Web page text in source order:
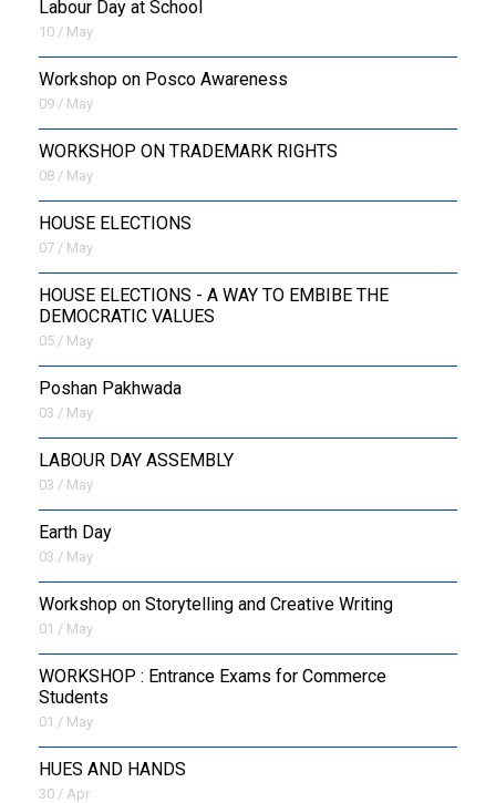
Labour Day at School
10 / May
Workshop on Posco Awareness
09 / May
WORKSHOP ON TRADEMARK RIGHTS
08 / May
HOUSE ELECTIONS
07 / May
HOUSE ELECTIONS - A WAY TO EMBIBE THE
DEMOCRATIC VALUES
05 / May
Poshan Pakhwada
03 / May
LABOUR DAY ASSEMBLY
03 / May
Earth Day
03 / May
Workshop on Storytelling and Creative Writing
01 / May
WORKSHOP : Entrance Exams for Commerce
Students
01 / May
HUES AND HANDS
30 / Apr